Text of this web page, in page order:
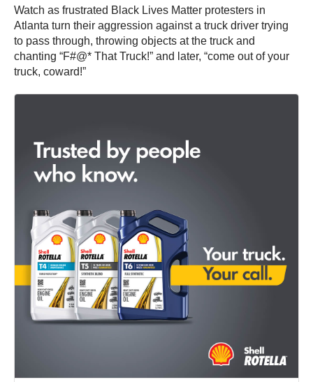
Watch as frustrated Black Lives Matter protesters in
Atlanta turn their aggression against a truck driver trying
to pass through, throwing objects at the truck and
chanting “F#@* That Truck!” and later, “come out of your
truck, coward!”